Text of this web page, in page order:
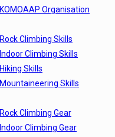
KOMOAAP Organisation
Rock Climbing Skills
Indoor Climbing Skills
Hiking Skills
Mountaineering Skills
Rock Climbing Gear
Indoor Climbing Gear